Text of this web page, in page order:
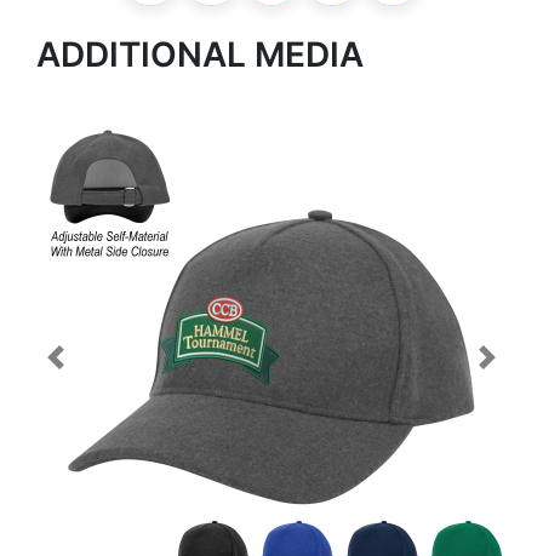
ADDITIONAL MEDIA
Previous Next